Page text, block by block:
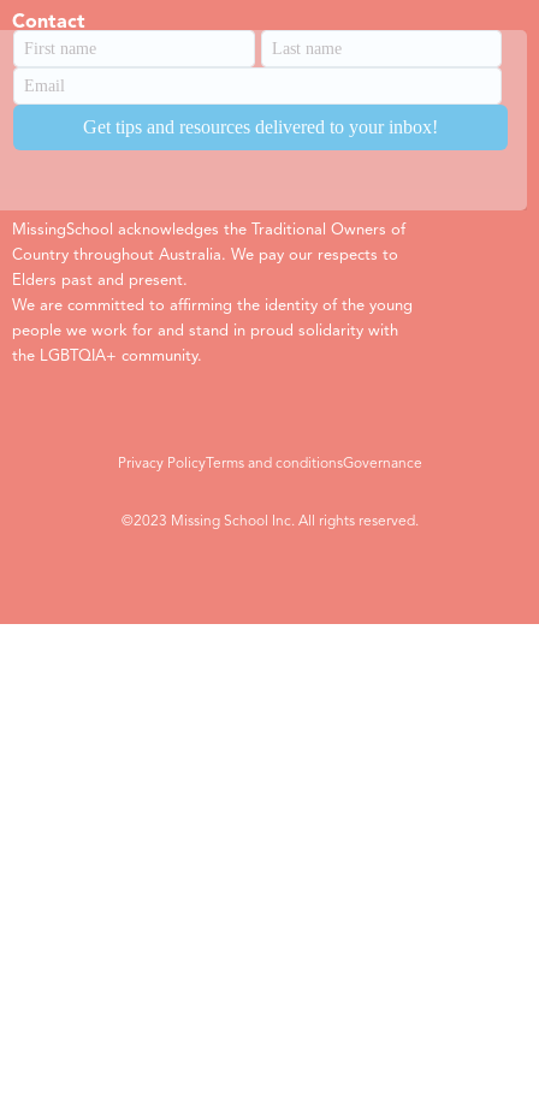
Contact
MissingSchool acknowledges the Traditional Owners of
Country throughout Australia. We pay our respects to
Elders past and present.
We are committed to affirming the identity of the young
people we work for and stand in proud solidarity with
the LGBTQIA+ community.
Privacy PolicyTerms and conditionsGovernance
©2023 Missing School Inc. All rights reserved.